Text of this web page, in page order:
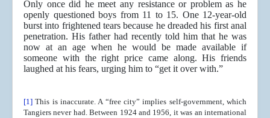
Only once did he meet any resistance or problem as he
openly questioned boys from 11 to 15. One 12-year-old
burst into frightened tears because he dreaded his first anal
penetration. His father had recently told him that he was
now at an age when he would be made available if
someone with the right price came along. His friends
laughed at his fears, urging him to “get it over with.”
[1] This is inaccurate. A “free city” implies self-government, which
Tangiers never had. Between 1924 and 1956, it was an international